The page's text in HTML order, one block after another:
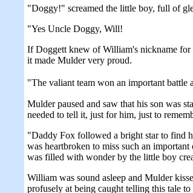
"Doggy!" screamed the little boy, full of
"Yes Uncle Doggy, Will!
If Doggett knew of William's nickname for
it made Mulder very proud.
"The valiant team won an important
Mulder paused and saw that his son was
needed to tell it, just for him, just to
"Daddy Fox followed a bright star to find
was heartbroken to miss such an
was filled with wonder by the little boy
William was sound asleep and Mulder
profusely at being caught telling this tale